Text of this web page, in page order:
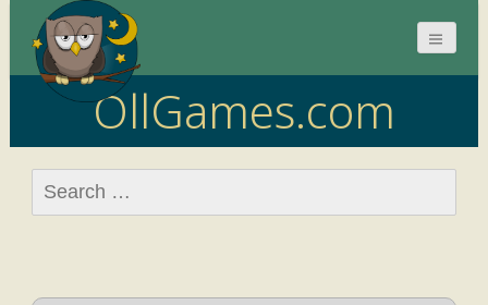
OllGames.com
Search
for: